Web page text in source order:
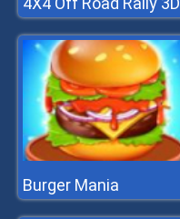
Burger Mania